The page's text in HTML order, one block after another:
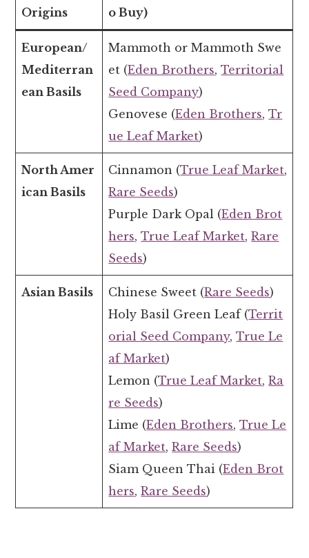
Origins
o Buy)
European/
Mediterran
ean Basils
Mammoth or Mammoth Swe
et (Eden Brothers,Territorial
Seed Company)
Genovese (Eden Brothers,Tr
ue Leaf Market)
North Amer
ican Basils
Cinnamon (True Leaf Market,
Rare Seeds)
Purple Dark Opal (Eden Brot
hers,True Leaf Market,Rare
Seeds)
Asian Basils Chinese Sweet (Rare Seeds)
Holy Basil Green Leaf (Territ
orial Seed Company,True Le
af Market)
Lemon (True Leaf Market,Ra
re Seeds)
Lime (Eden Brothers,True Le
af Market,Rare Seeds)
Siam Queen Thai (Eden Brot
hers,Rare Seeds)